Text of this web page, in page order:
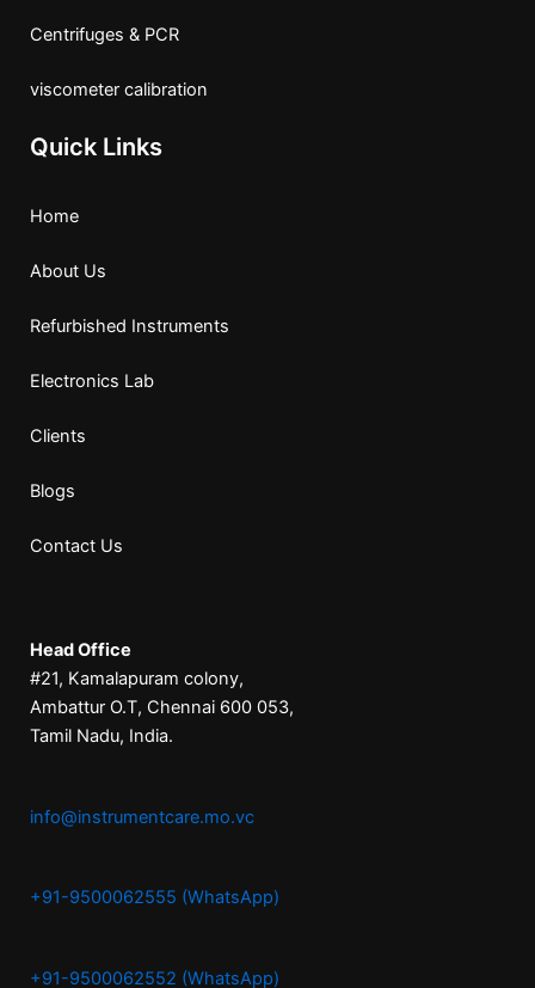
Centrifuges & PCR
viscometer calibration
Quick Links
Home
About Us
Refurbished Instruments
Electronics Lab
Clients
Blogs
Contact Us
Head Office
#21, Kamalapuram colony,
Ambattur O.T, Chennai 600 053,
Tamil Nadu, India.
info@instrumentcare.mo.vc
+91-9500062555 (WhatsApp)
+91-9500062552 (WhatsApp)